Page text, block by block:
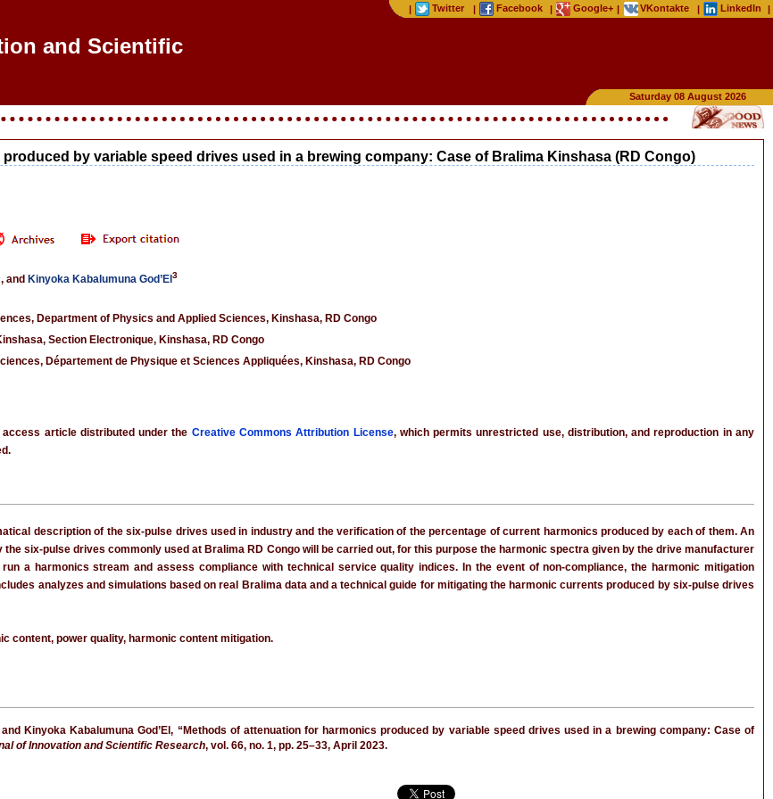
| Twitter | Facebook | Google+ | VKontakte | LinkedIn |
and Scientific
Saturday 08 August 2026
by variable speed drives used in a brewing company: Case of Bralima Kinshasa (RD Congo)
, and Kinyoka Kabalumuna God’El 3
Department of Physics and Applied Sciences, Kinshasa, RD Congo
Section Electronique, Kinshasa, RD Congo
Département de Physique et Sciences Appliquées, Kinshasa, RD Congo
article distributed under the Creative Commons Attribution License, which permits unrestricted use, distribution, and reproduction in any
description of the six-pulse drives used in industry and the verification of the percentage of current harmonics produced by each of them. An
six-pulse drives commonly used at Bralima RD Congo will be carried out, for this purpose the harmonic spectra given by the drive manufacturer
a harmonics stream and assess compliance with technical service quality indices. In the event of non-compliance, the harmonic mitigation
analyzes and simulations based on real Bralima data and a technical guide for mitigating the harmonic currents produced by six-pulse drives
content, power quality, harmonic content mitigation.
Kinyoka Kabalumuna God’El, “Methods of attenuation for harmonics produced by variable speed drives used in a brewing company: Case of
of Innovation and Scientific Research, vol. 66, no. 1, pp. 25–33, April 2023.